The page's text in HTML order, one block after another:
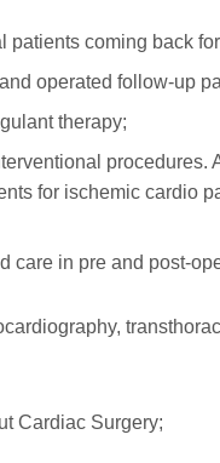
coming back
operated follow-up
therapy;
procedures.
for ischemic cardio
care in pre and post-
Cardiac Surgery;